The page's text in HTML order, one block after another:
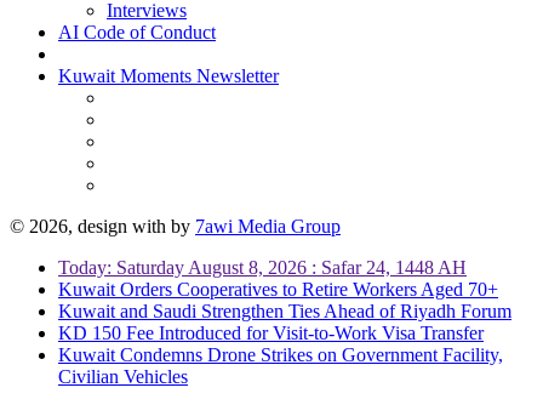
Interviews
AI Code of Conduct
Kuwait Moments Newsletter
© 2026, design with by 7awi Media Group
Today: Saturday August 8, 2026 : Safar 24, 1448 AH
Kuwait Orders Cooperatives to Retire Workers Aged 70+
Kuwait and Saudi Strengthen Ties Ahead of Riyadh Forum
KD 150 Fee Introduced for Visit-to-Work Visa Transfer
Kuwait Condemns Drone Strikes on Government Facility,
Civilian Vehicles